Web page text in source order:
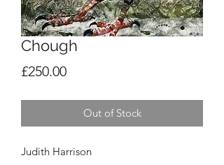
Chough
£250.00Price
Out of Stock
Judith Harrison